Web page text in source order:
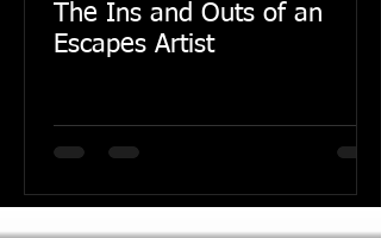
The Ins and Outs of an
Escapes Artist